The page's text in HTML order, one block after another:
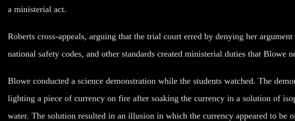
a ministerial act.
Roberts cross-appeals, arguing that the trial court erred by denying her
national safety codes, and other standards created ministerial duties that Blowe
Blowe conducted a science demonstration while the students watched. The
lighting a piece of currency on fire after soaking the currency in a solution of
water. The solution resulted in an illusion in which the currency appeared to be